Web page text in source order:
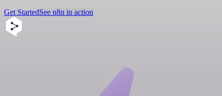
Get StartedSee n8n in action